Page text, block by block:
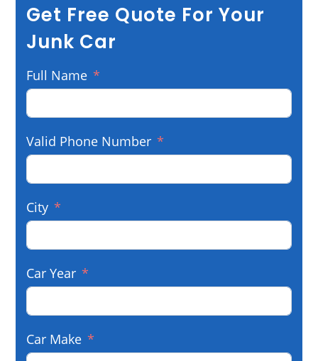
Get Free Quote For Your
Junk Car
Full Name
Valid Phone Number
City
Car Year
Car Make